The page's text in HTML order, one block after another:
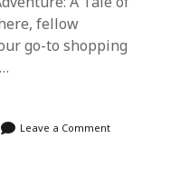
fellow
go-to shopping
Leave a Comment